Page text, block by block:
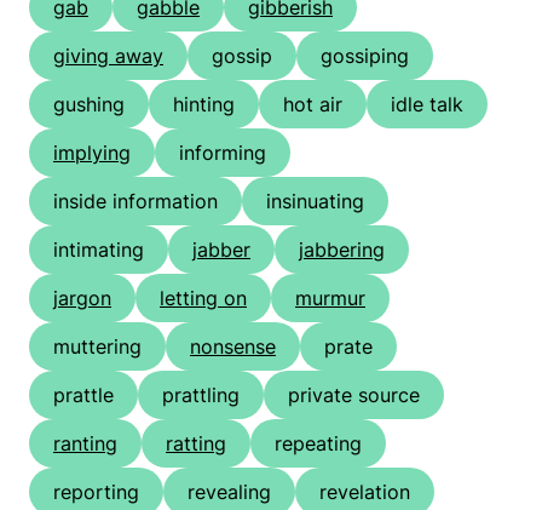
gab
gabble
gibberish
giving away
gossip
gossiping
gushing
hinting hot air
idle talk
implying
informing
inside information
insinuating
intimating
jabber
jabbering
jargon
letting on
murmur
muttering
nonsense
prate
prattle
prattling
private source
ranting
ratting
repeating
reporting
revealing
revelation